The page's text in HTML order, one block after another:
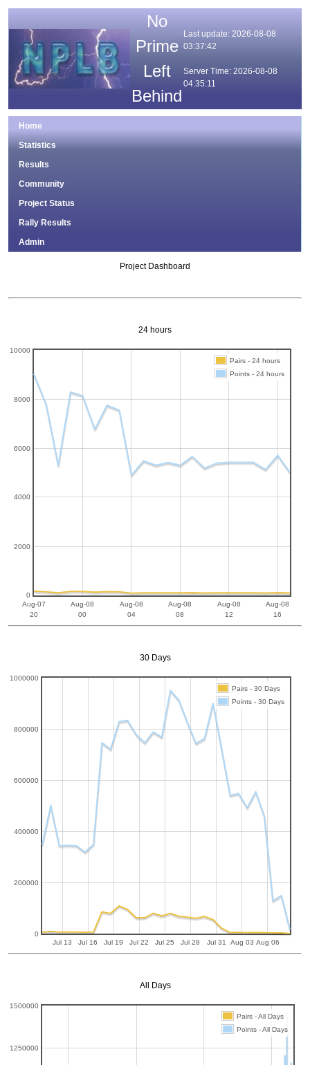
No
Prime
Left
Behind
Last update: 2026-08-08
03:37:42
Server Time: 2026-08-08
04:35:11
Home
Statistics
Results
Community
Project Status
Rally Results
Admin
Project Dashboard
24 hours
Aug-07
20
Aug-08
00
Aug-08
04
Aug-08
08
Aug-08
12
Aug-08
16
0
2000
4000
6000
8000
10000
Pairs - 24 hours
Points - 24 hours
30 Days
Jul 13 Jul 16 Jul 19 Jul 22 Jul 25 Jul 28 Jul 31 Aug 03 Aug 06
0
200000
400000
600000
800000
1000000
Pairs - 30 Days
Points - 30 Days
All Days
1250000
1500000
Pairs - All Days
Points - All Days